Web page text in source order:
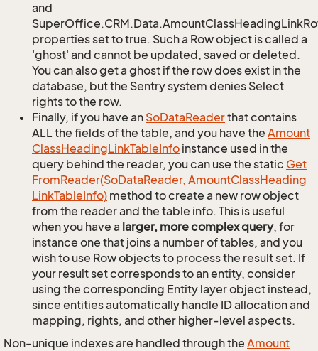
and
properties set to true. Such a Row object is called a
'ghost' and cannot be updated, saved or deleted.
You can also get a ghost if the row does exist in the
database, but the Sentry system denies Select
rights to the row.
Finally, if you have an SoDataReaderthat contains
ALL the fields of the table, and you have the Amount
ClassHeadingLinkTableInfo instance used in the
query behind the reader, you can use the static Get
FromReader(SoDataReader, AmountClassHeading
LinkTableInfo) method to create a new row object
from the reader and the table info. This is useful
when you have a larger, more complex query, for
instance one that joins a number of tables, and you
wish to use Row objects to process the result set. If
your result set corresponds to an entity, consider
using the corresponding Entity layer object instead,
since entities automatically handle ID allocation and
mapping, rights, and other higher-level aspects.
Non-unique indexes are handled through the Amount